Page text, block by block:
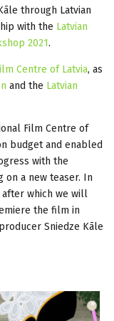
through Latvian
with the Latvian
2021.
Centre of Latvia, as
and the Latvian
Film Centre of
budget and enabled
with the
on a new teaser. In
which we will
the film in
Sniedze Kāle